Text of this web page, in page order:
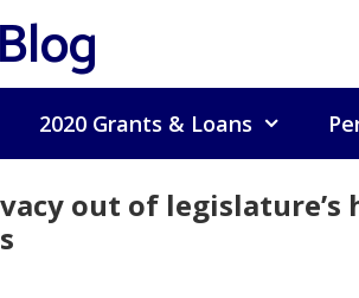
2020 Grants & Loans
out of legislature’s